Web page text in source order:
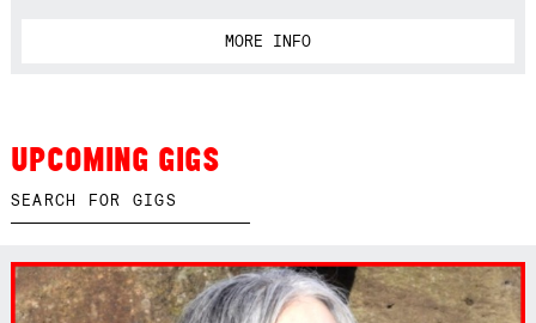
MORE INFO
UPCOMING GIGS